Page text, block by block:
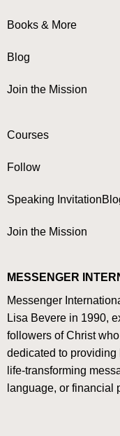
Books & More
Blog
Join the Mission
Courses
Follow
Speaking Invitation
Join the Mission
MESSENGER
Messenger
Lisa Bevere in 1990,
followers of Christ
dedicated to
life-transforming
language, or financial